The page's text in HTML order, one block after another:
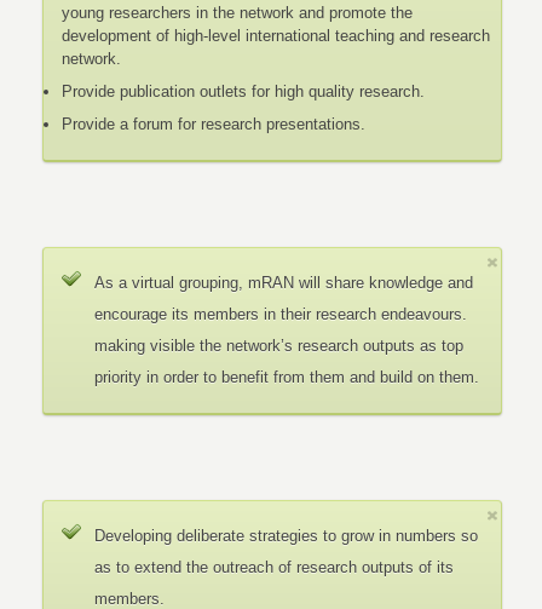
young researchers in the network and promote the
development of high-level international teaching and research
network.
Provide publication outlets for high quality research.
Provide a forum for research presentations.
As a virtual grouping, mRAN will share knowledge and
encourage its members in their research endeavours.
making visible the network’s research outputs as top
priority in order to benefit from them and build on them.
Developing deliberate strategies to grow in numbers so
as to extend the outreach of research outputs of its
members.